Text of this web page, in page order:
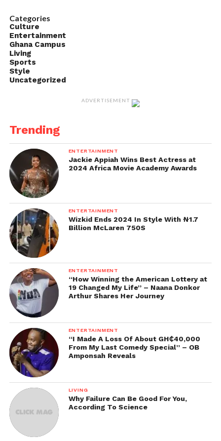
Categories
Culture
Entertainment
Ghana Campus
Living
Sports
Style
Uncategorized
ADVERTISEMENT
Trending
ENTERTAINMENT
Jackie Appiah Wins Best Actress at
2024 Africa Movie Academy Awards
ENTERTAINMENT
Wizkid Ends 2024 In Style With ₦1.7
Billion McLaren 750S
ENTERTAINMENT
“How Winning the American Lottery at
19 Changed My Life” – Naana Donkor
Arthur Shares Her Journey
ENTERTAINMENT
“I Made A Loss Of About GH₵40,000
From My Last Comedy Special” – OB
Amponsah Reveals
LIVING
Why Failure Can Be Good For You,
According To Science